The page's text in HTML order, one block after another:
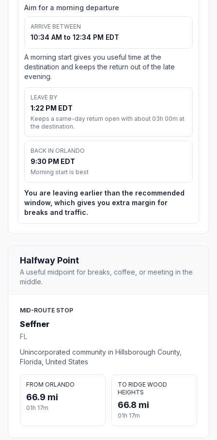
Aim for a morning departure
ARRIVE BETWEEN
10:34 AM to 12:34 PM EDT
A morning start gives you useful time at the
destination and keeps the return out of the late
evening.
LEAVE BY
1:22 PM EDT
Keeps a same-day return open with about 03h 00m at
the destination.
BACK IN ORLANDO
9:30 PM EDT
Morning start is best
You are leaving earlier than the recommended
window, which gives you extra margin for
breaks and traffic.
Halfway Point
A useful midpoint for breaks, coffee, or meeting in the
middle.
MID-ROUTE STOP
Seffner
FL
Unincorporated community in Hillsborough County,
Florida, United States
FROM ORLANDO
66.9 mi
01h 17m
TO RIDGE WOOD
HEIGHTS
66.8 mi
01h 17m